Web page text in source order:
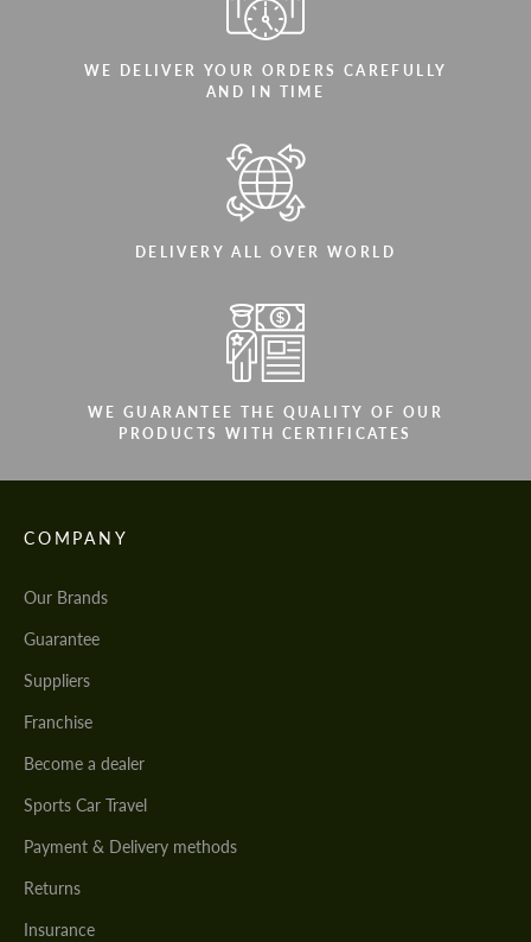
WE DELIVER YOUR ORDERS CAREFULLY
AND IN TIME
DELIVERY ALL OVER WORLD
WE GUARANTEE THE QUALITY OF OUR
PRODUCTS WITH CERTIFICATES
COMPANY
Our Brands
Guarantee
Suppliers
Franchise
Become a dealer
Sports Car Travel
Payment & Delivery methods
Returns
Insurance